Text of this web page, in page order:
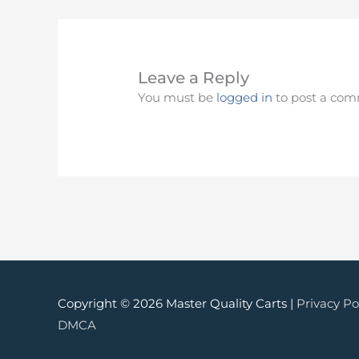
Leave a Reply
You must be logged in to post a
Copyright © 2026 Master Quality Carts | Privacy
DMCA